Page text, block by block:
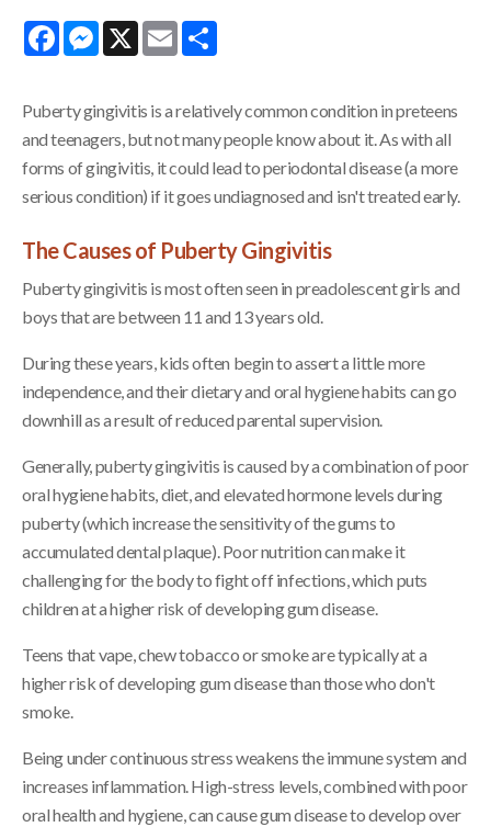
FacebookMessenger
X Email
Puberty gingivitis is a relatively common condition in preteens
and teenagers, but not many people know about it. As with all
forms of gingivitis, it could lead to periodontal disease (a more
serious condition) if it goes undiagnosed and isn't treated early.
The Causes of Puberty Gingivitis
Puberty gingivitis is most often seen in preadolescent girls and
boys that are between 11 and 13 years old.
During these years, kids often begin to assert a little more
independence, and their dietary and oral hygiene habits can go
downhill as a result of reduced parental supervision.
Generally, puberty gingivitis is caused by a combination of poor
oral hygiene habits, diet, and elevated hormone levels during
puberty (which increase the sensitivity of the gums to
accumulated dental plaque). Poor nutrition can make it
challenging for the body to fight off infections, which puts
children at a higher risk of developing gum disease.
Teens that vape, chew tobacco or smoke are typically at a
higher risk of developing gum disease than those who don't
smoke.
Being under continuous stress weakens the immune system and
increases inflammation. High-stress levels, combined with poor
oral health and hygiene, can cause gum disease to develop over